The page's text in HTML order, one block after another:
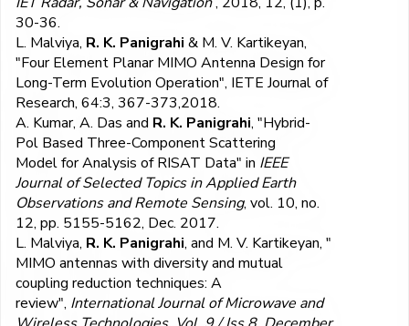
30-36.
L. Malviya, R. K. Panigrahi & M. V. Kartikeyan,
"Four Element Planar MIMO Antenna Design for
Long-Term Evolution Operation", IETE Journal of
Research, 64:3, 367-373,2018.
A. Kumar, A. Das and R. K. Panigrahi, "Hybrid-
Pol Based Three-Component Scattering
Model for Analysis of RISAT Data" in IEEE
Journal of Selected Topics in Applied Earth
Observations and Remote Sensing, vol. 10, no.
12, pp. 5155-5162, Dec. 2017.
L. Malviya, R. K. Panigrahi, and M. V. Kartikeyan, "
MIMO antennas with diversity and mutual
coupling reduction techniques: A
review", International Journal of Microwave and